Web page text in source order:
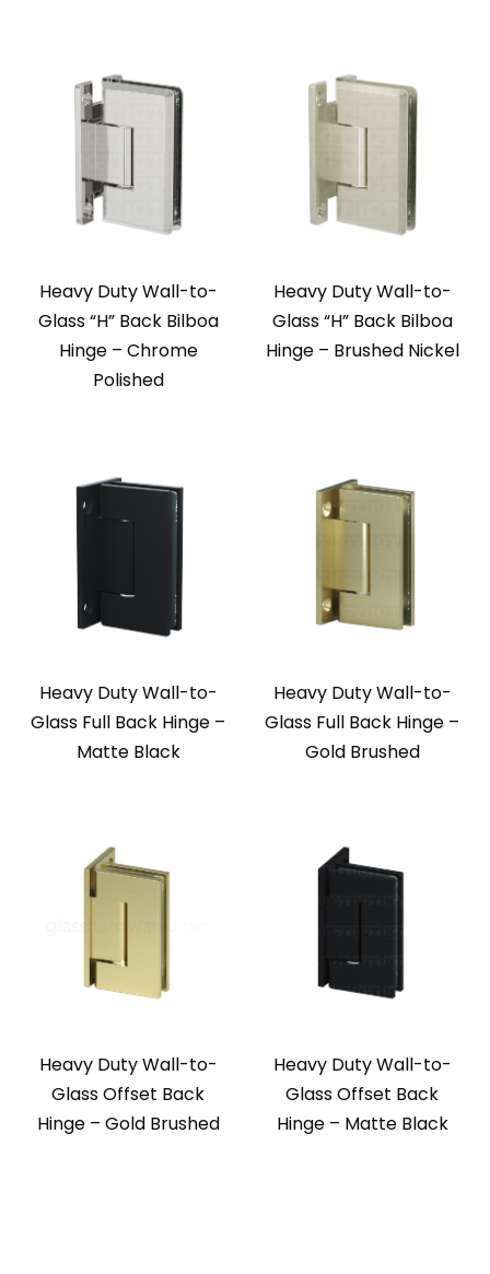
Heavy Duty Wall-to-
Glass “H” Back Bilboa
Hinge – Chrome
Polished
Heavy Duty Wall-to-
Glass “H” Back Bilboa
Hinge – Brushed Nickel
Heavy Duty Wall-to-
Glass Full Back Hinge –
Matte Black
Heavy Duty Wall-to-
Glass Full Back Hinge –
Gold Brushed
Heavy Duty Wall-to-
Glass Offset Back
Hinge – Gold Brushed
Heavy Duty Wall-to-
Glass Offset Back
Hinge – Matte Black